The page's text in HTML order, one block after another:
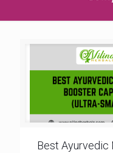
Best Ayurvedic